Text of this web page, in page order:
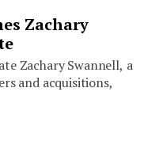
Zachary
Zachary Swannell, a
and acquisitions,